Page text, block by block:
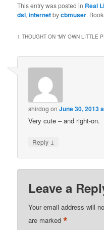
This entry was posted in Real
dsl,internetbycbmuser.
1 THOUGHT ON “MY OWN LITTLE
shirdog onJune 30, 2013
Very cute – and right-on.
Reply ↓
Leave a
Your email address will
are marked*